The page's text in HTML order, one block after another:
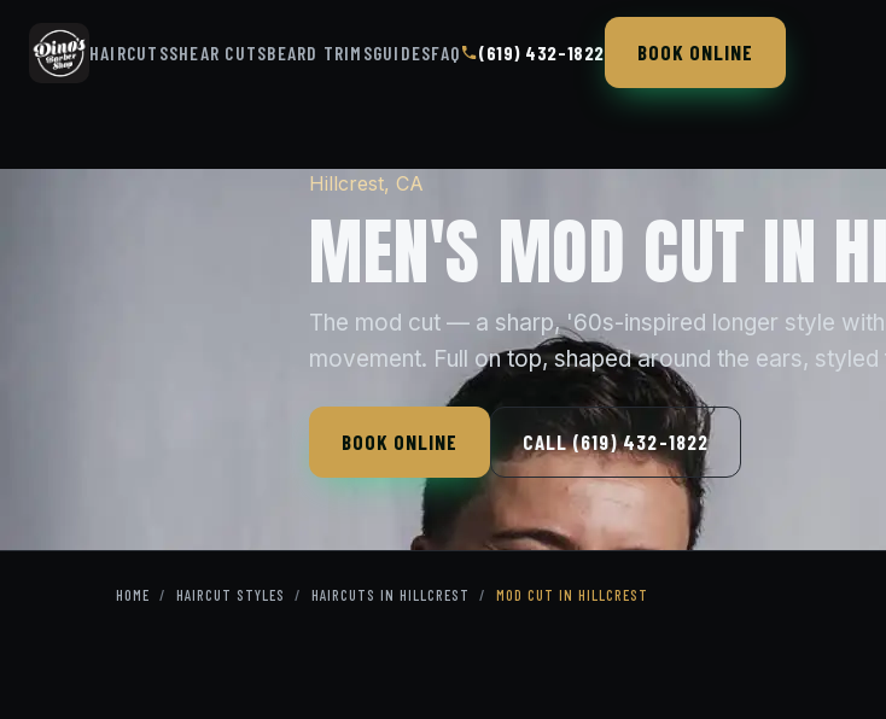
HAIRCUTSSHEAR CUTSBEARD TRIMSGUIDESFAQ (619) 432-1822 BOOK ONLINE
Hillcrest, CA
MEN'S MOD CUT IN
The mod cut — a sharp, '60s-inspired longer style
movement. Full on top, shaped around the ears,
BOOK ONLINE CALL (619) 432-1822
HOME / HAIRCUT STYLES / HAIRCUTS IN HILLCREST / MOD CUT IN HILLCREST